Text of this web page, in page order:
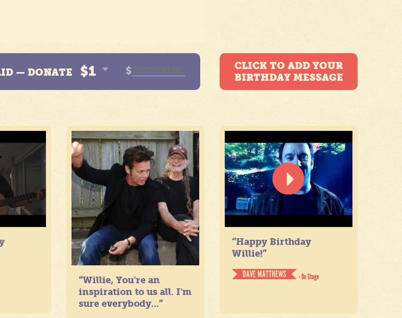
— DONATE $1 $
CLICK TO ADD YOUR
BIRTHDAY MESSAGE
“Willie, You're an
inspiration to us all. I'm
sure everybody...”
“Happy Birthday
Willie!”
DAVE MATTHEWS
- On Stage